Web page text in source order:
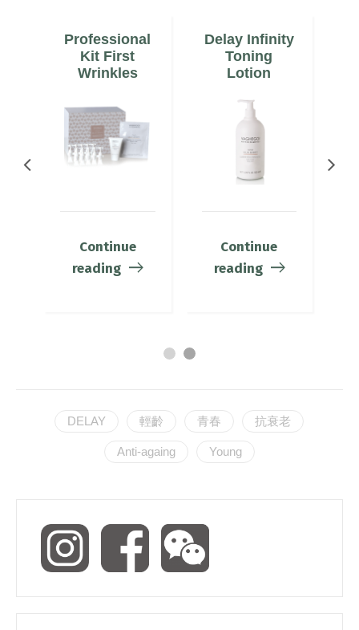
Professional
Kit First
Wrinkles
Continue
reading
Delay Infinity
Toning
Lotion
Continue
reading
DELAY 輕齡 青春 抗衰老
Anti-againg Young